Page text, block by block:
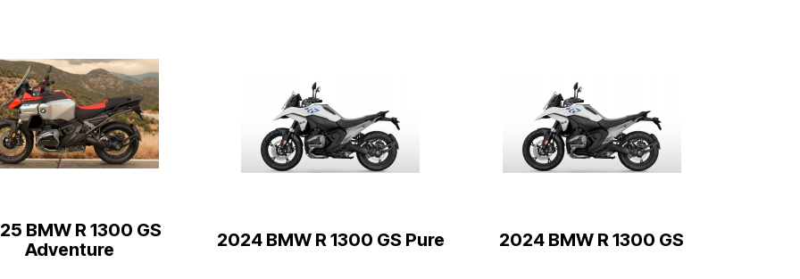
BMW R 1300 GS
Adventure
2024 BMW R 1300 GS Pure 2024 BMW R 1300 GS